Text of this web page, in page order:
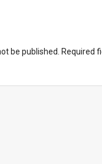
be published. Required